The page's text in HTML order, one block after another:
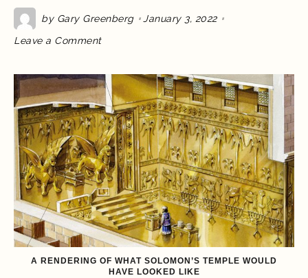
by Gary Greenberg January 3, 2022
Leave a Comment
on
Why
Date
the
Exodus?
Part
3:
The
Problem
of
Solomon’s
Chronology
A RENDERING OF WHAT SOLOMON’S TEMPLE WOULD
HAVE LOOKED LIKE